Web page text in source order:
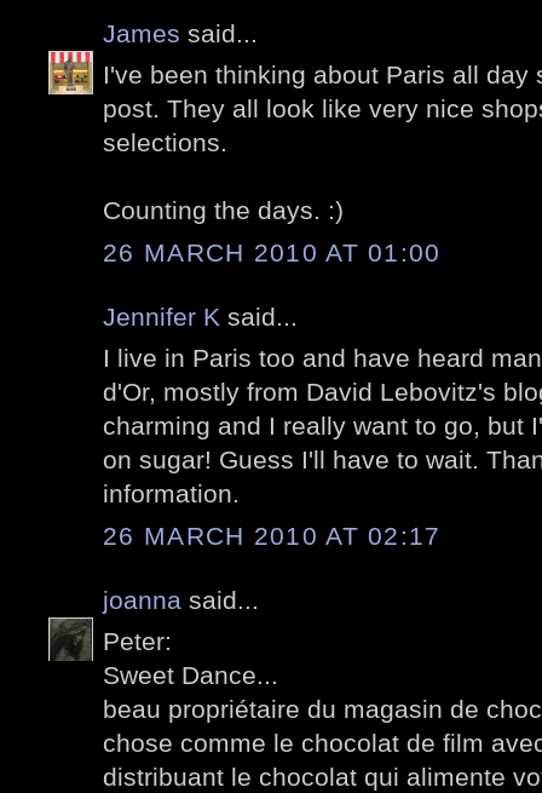
James said...
I've been thinking about Paris all day
post. They all look like very nice
selections.
Counting the days. :)
26 MARCH 2010 AT 01:00
Jennifer K said...
I live in Paris too and have heard
d'Or, mostly from David Lebovitz's
charming and I really want to go, but
on sugar! Guess I'll have to wait.
information.
26 MARCH 2010 AT 02:17
joanna said...
Peter:
Sweet Dance...
beau propriétaire du magasin de
chose comme le chocolat de film
distribuant le chocolat qui alimente